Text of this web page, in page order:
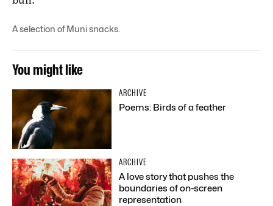
A selection of Muni snacks.
You might like
ARCHIVE
Poems: Birds of a feather
ARCHIVE
A love story that pushes the
boundaries of on-screen
representation